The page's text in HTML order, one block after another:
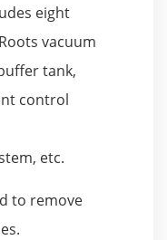
eight
vacuum
tank,
control
etc.
to remove